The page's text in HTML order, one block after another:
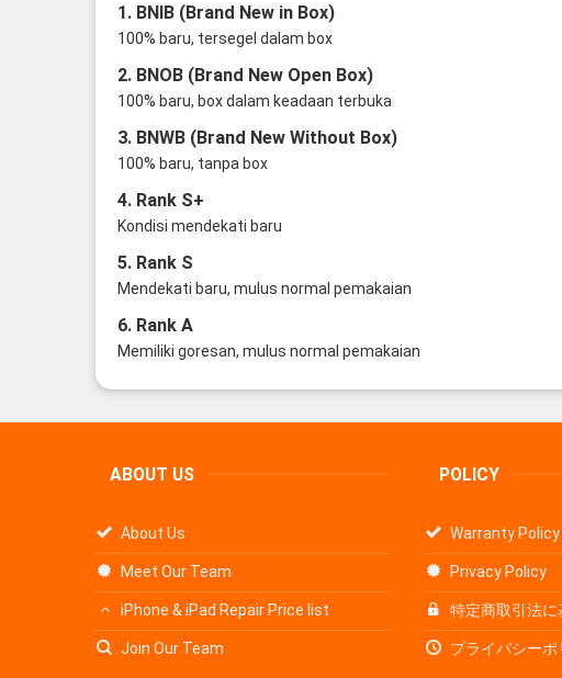
1. BNIB (Brand New in Box)
100% baru, tersegel dalam box
2. BNOB (Brand New Open Box)
100% baru, box dalam keadaan terbuka
3. BNWB (Brand New Without Box)
100% baru, tanpa box
4. Rank S+
Kondisi mendekati baru
5. Rank S
Mendekati baru, mulus normal pemakaian
6. Rank A
Memiliki goresan, mulus normal pemakaian
ABOUT US
About Us
Meet Our Team
iPhone & iPad Repair Price list
Join Our Team
POLICY
Warranty Policy
Privacy Policy
特定商取引法に
プライバシーポ